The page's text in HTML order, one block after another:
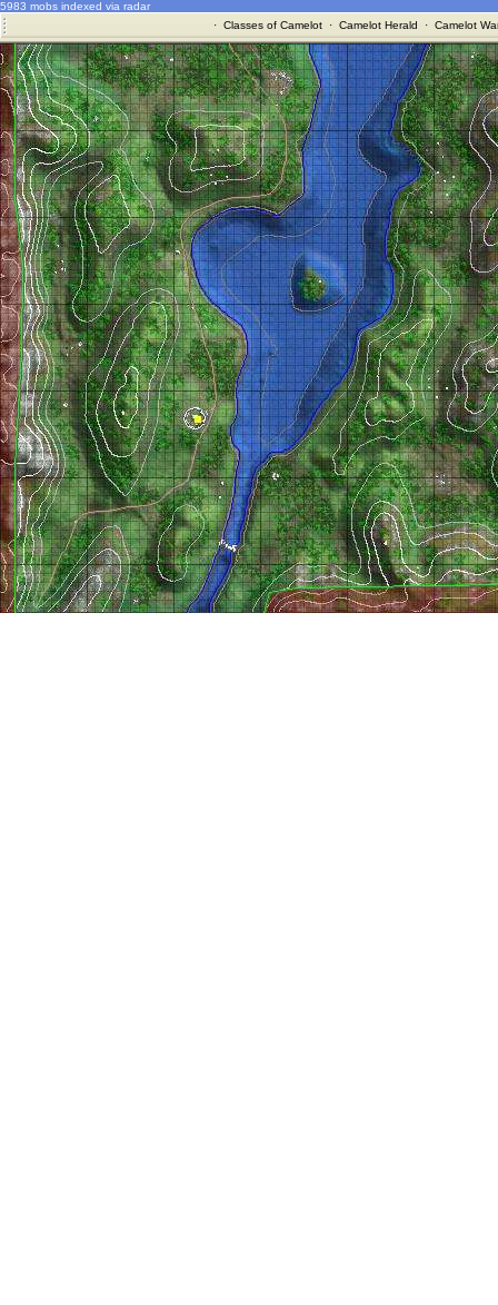
5983 mobs indexed via radar
· Classes of Camelot· Camelot Herald · Camelot